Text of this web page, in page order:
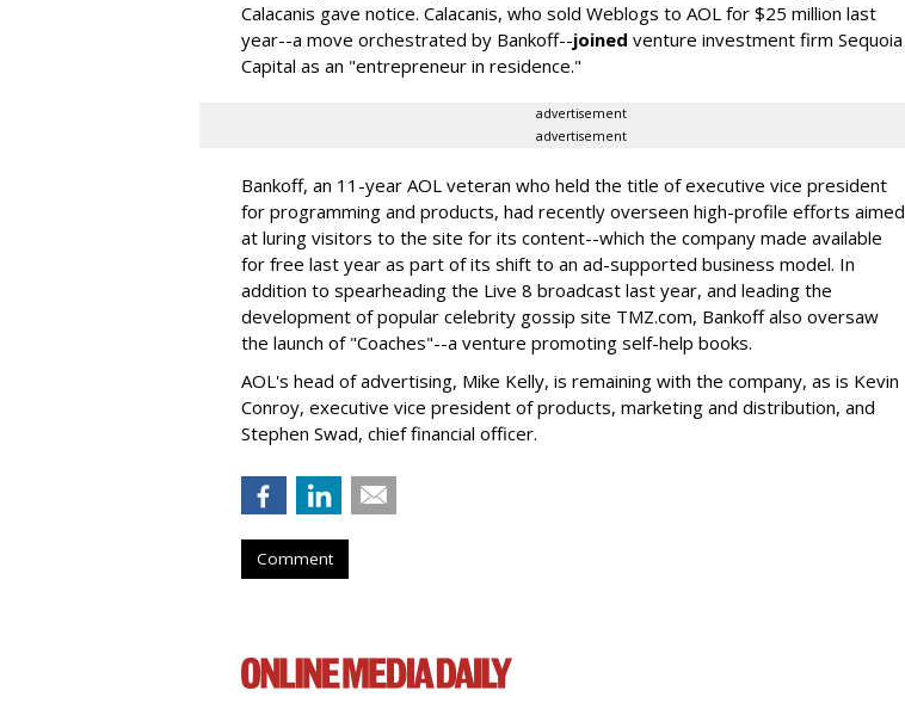
Calacanis gave notice. Calacanis, who sold Weblogs to AOL for $25 million last
year--a move orchestrated by Bankoff--joined venture investment firm Sequoia
Capital as an "entrepreneur in residence."
advertisement
advertisement
Bankoff, an 11-year AOL veteran who held the title of executive vice president
for programming and products, had recently overseen high-profile efforts aimed
at luring visitors to the site for its content--which the company made available
for free last year as part of its shift to an ad-supported business model. In
addition to spearheading the Live 8 broadcast last year, and leading the
development of popular celebrity gossip site TMZ.com, Bankoff also oversaw
the launch of "Coaches"--a venture promoting self-help books.
AOL's head of advertising, Mike Kelly, is remaining with the company, as is Kevin
Conroy, executive vice president of products, marketing and distribution, and
Stephen Swad, chief financial officer.
Comment